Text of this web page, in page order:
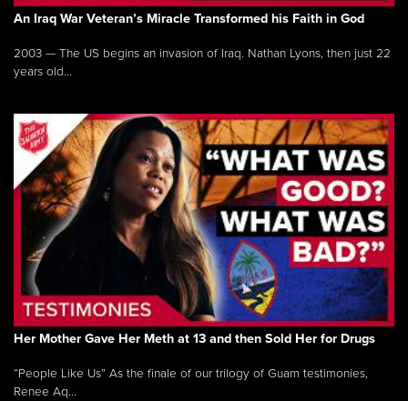
An Iraq War Veteran’s Miracle Transformed his Faith in God
2003 — The US begins an invasion of Iraq. Nathan Lyons, then just 22
years old...
Her Mother Gave Her Meth at 13 and then Sold Her for Drugs
“People Like Us” As the finale of our trilogy of Guam testimonies,
Renee Aq...